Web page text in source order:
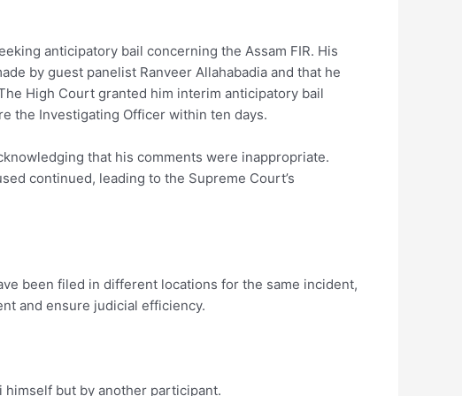
anticipatory bail concerning the Assam FIR. His
by guest panelist Ranveer Allahabadia and that he
High Court granted him interim anticipatory bail
the Investigating Officer within ten days.
that his comments were inappropriate.
continued, leading to the Supreme Court’s
been filed in different locations for the same incident,
and ensure judicial efficiency.
but by another participant.